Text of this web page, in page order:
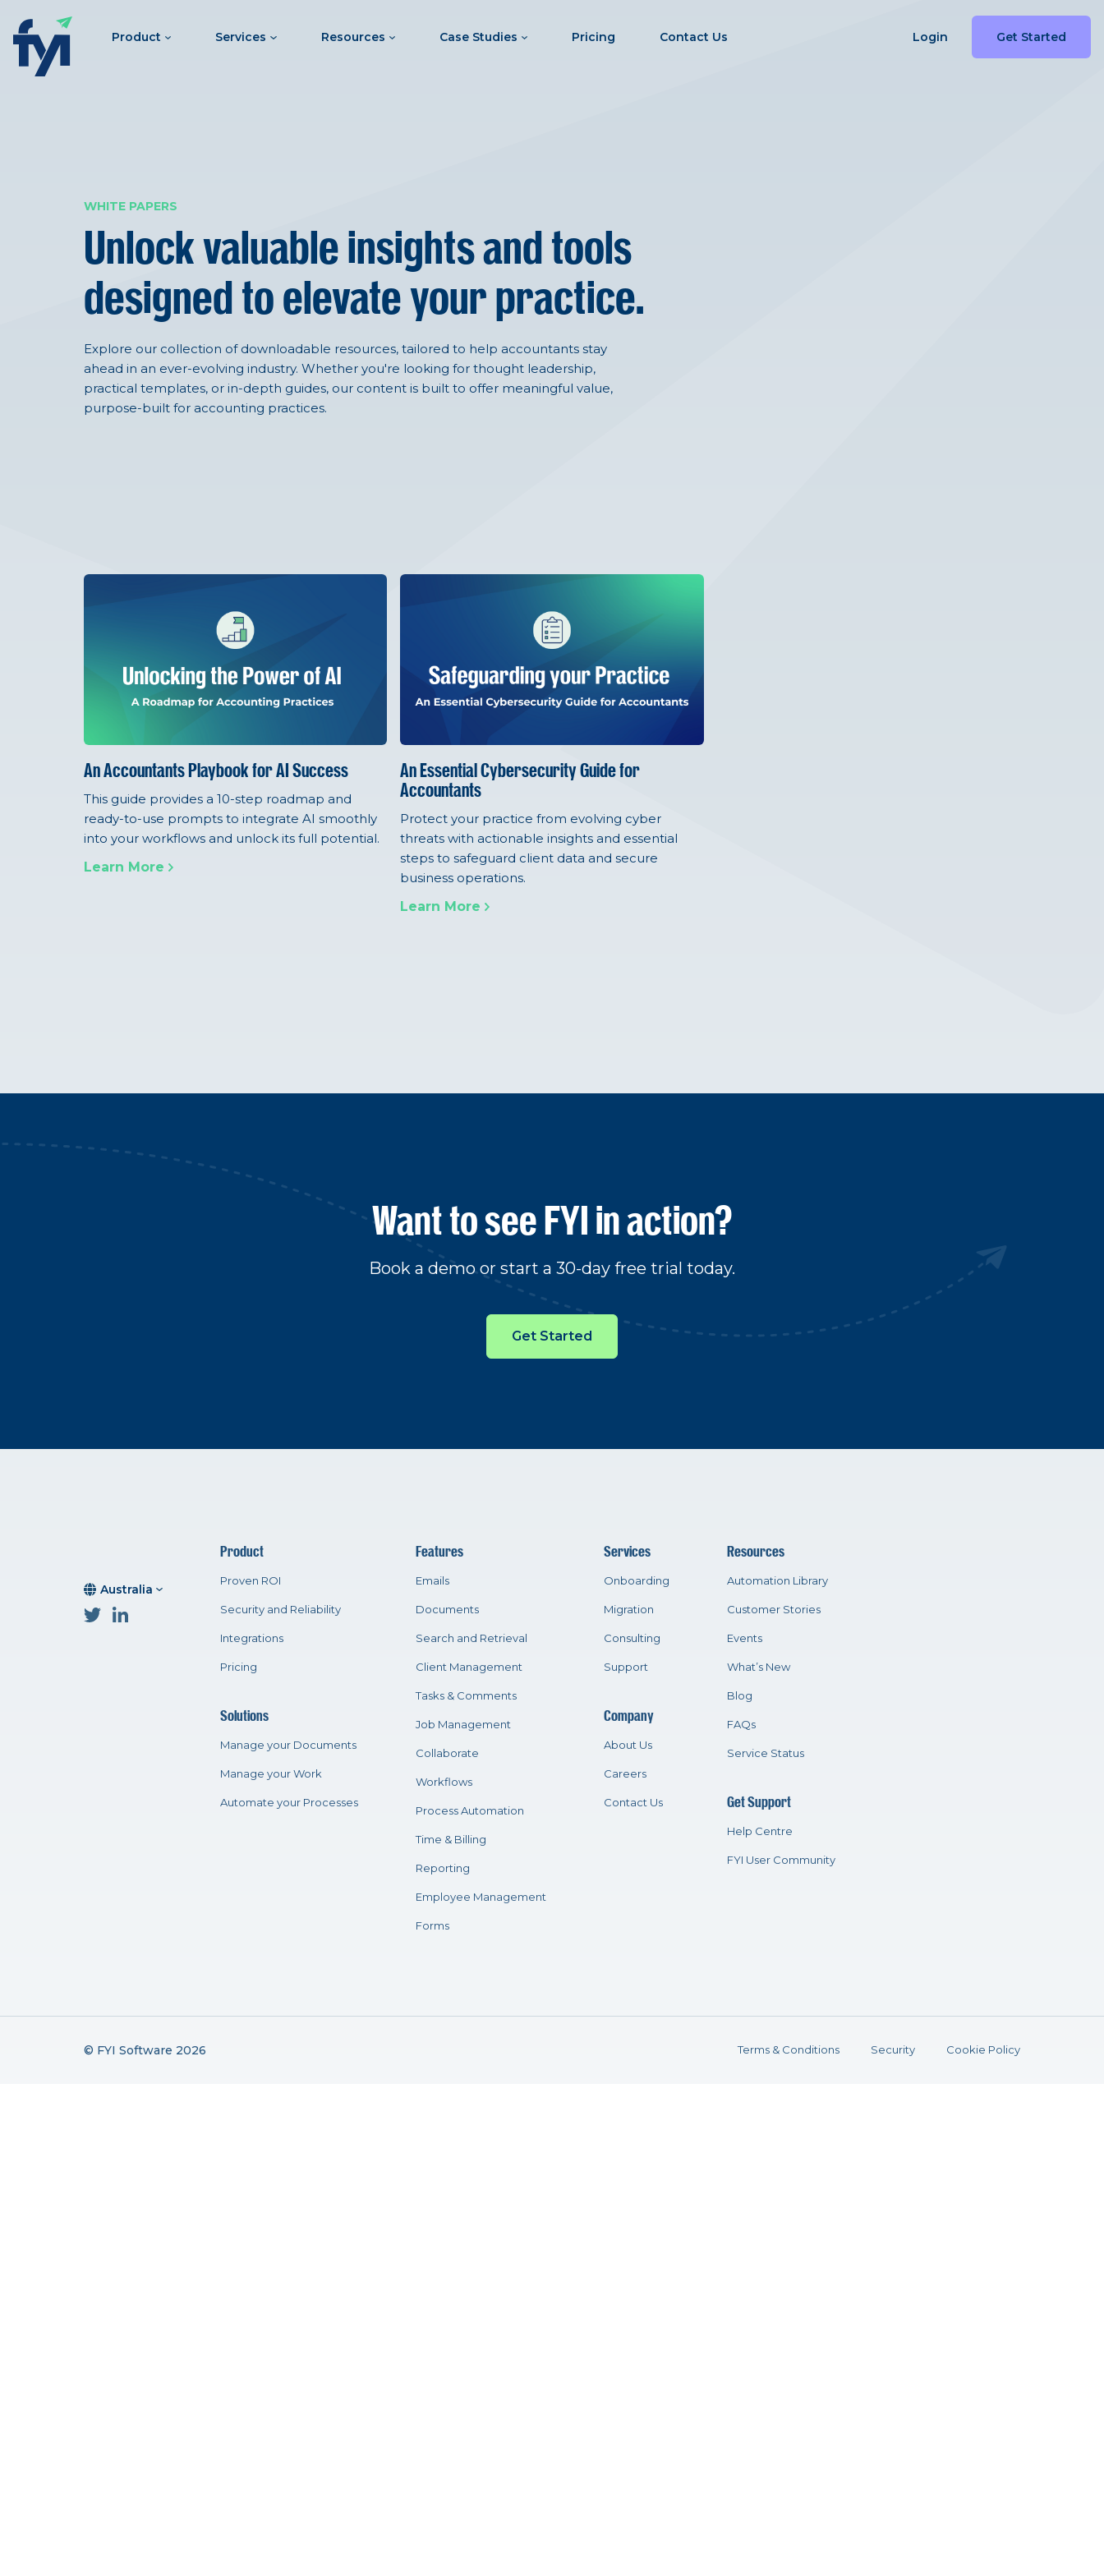
Product Services Resources Case Studies Pricing Contact Us Login Get Started
WHITE PAPERS
Unlock valuable insights and tools
designed to elevate your practice.
Explore our collection of downloadable resources, tailored to help accountants stay
ahead in an ever-evolving industry. Whether you're looking for thought leadership,
practical templates, or in-depth guides, our content is built to offer meaningful value,
purpose-built for accounting practices.
An Accountants Playbook for AI Success
This guide provides a 10-step roadmap and
ready-to-use prompts to integrate AI smoothly
into your workflows and unlock its full potential.
Learn More
An Essential Cybersecurity Guide for
Accountants
Protect your practice from evolving cyber
threats with actionable insights and essential
steps to safeguard client data and secure
business operations.
Learn More
Want to see FYI in action?
Book a demo or start a 30-day free trial today.
Get Started
Australia
Product
Proven ROI
Security and Reliability
Integrations
Pricing
Solutions
Manage your Documents
Manage your Work
Automate your Processes
Features
Emails
Documents
Search and Retrieval
Client Management
Tasks & Comments
Job Management
Collaborate
Workflows
Process Automation
Time & Billing
Reporting
Employee Management
Forms
Services
Onboarding
Migration
Consulting
Support
Company
About Us
Careers
Contact Us
Resources
Automation Library
Customer Stories
Events
What’s New
Blog
FAQs
Service Status
Get Support
Help Centre
FYI User Community
© FYI Software 2026 Terms & Conditions Security Cookie Policy